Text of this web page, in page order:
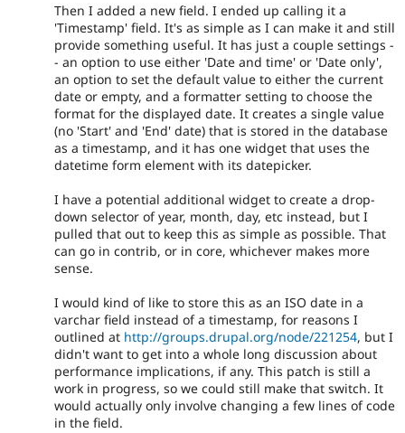
Then I added a new field. I ended up calling it a
'Timestamp' field. It's as simple as I can make it and still
provide something useful. It has just a couple settings -
- an option to use either 'Date and time' or 'Date only',
an option to set the default value to either the current
date or empty, and a formatter setting to choose the
format for the displayed date. It creates a single value
(no 'Start' and 'End' date) that is stored in the database
as a timestamp, and it has one widget that uses the
datetime form element with its datepicker.
I have a potential additional widget to create a drop-
down selector of year, month, day, etc instead, but I
pulled that out to keep this as simple as possible. That
can go in contrib, or in core, whichever makes more
sense.
I would kind of like to store this as an ISO date in a
varchar field instead of a timestamp, for reasons I
outlined at http://groups.drupal.org/node/221254, but I
didn't want to get into a whole long discussion about
performance implications, if any. This patch is still a
work in progress, so we could still make that switch. It
would actually only involve changing a few lines of code
in the field.